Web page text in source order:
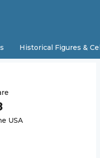
Historical Figures &
USA